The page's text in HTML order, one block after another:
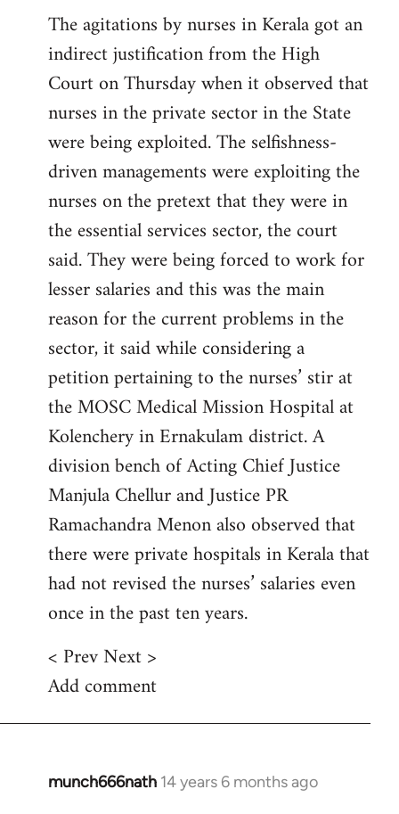
The agitations by nurses in Kerala got an
indirect justification from the High
Court on Thursday when it observed that
nurses in the private sector in the State
were being exploited. The selfishness-
driven managements were exploiting the
nurses on the pretext that they were in
the essential services sector, the court
said. They were being forced to work for
lesser salaries and this was the main
reason for the current problems in the
sector, it said while considering a
petition pertaining to the nurses’ stir at
the MOSC Medical Mission Hospital at
Kolenchery in Ernakulam district. A
division bench of Acting Chief Justice
Manjula Chellur and Justice PR
Ramachandra Menon also observed that
there were private hospitals in Kerala that
had not revised the nurses’ salaries even
once in the past ten years.
< Prev Next >
Add comment
munch666nath 14 years 6 months ago
In